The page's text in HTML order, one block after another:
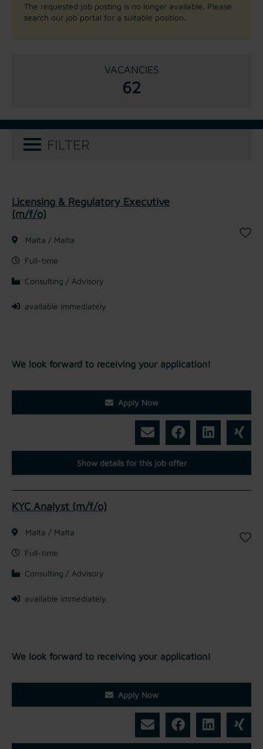
The requested job posting is no longer available. Please
search our job portal for a suitable position.
VACANCIES
62
FILTER
Licensing & Regulatory Executive
(m/f/o)
Malta / Malta
Full-time
Consulting / Advisory
available immediately
We look forward to receiving your application!
Apply Now
Show details for this job offer
KYC Analyst (m/f/o)
Malta / Malta
Full-time
Consulting / Advisory
available immediately
We look forward to receiving your application!
Apply Now